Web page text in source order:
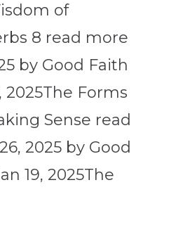
of
8 read more
by Good Faith
2025The Forms
Sense read
2025 by Good
19, 2025The